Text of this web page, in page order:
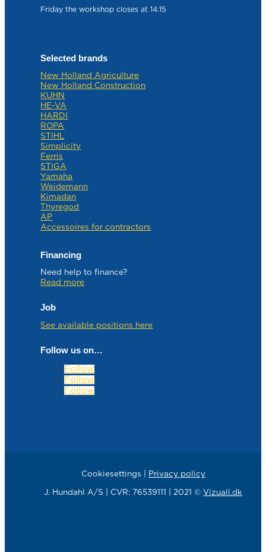
Friday the workshop closes at 14:15
Selected brands
New Holland Agriculture
New Holland Construction
KUHN
HE-VA
HARDI
ROPA
STIHL
Simplicity
Ferris
STIGA
Yamaha
Weidemann
Kimadan
Thyregod
AP
Accessoires for contractors
Financing
Need help to finance?
Read more
Job
See available positions here
Follow us on…
Follow
Follow
Follow
Cookiesettings | Privacy policy
J. Hundahl A/S | CVR: 76539111 | 2021 ©Vizuall.dk